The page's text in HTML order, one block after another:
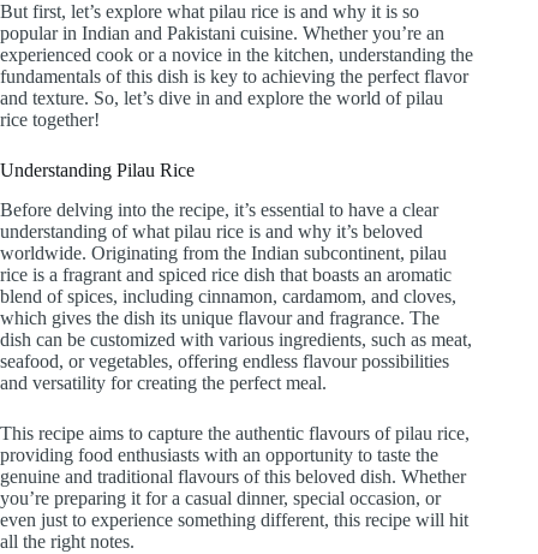
But first, let’s explore what pilau rice is and why it is so
popular in Indian and Pakistani cuisine. Whether you’re an
experienced cook or a novice in the kitchen, understanding the
fundamentals of this dish is key to achieving the perfect flavor
and texture. So, let’s dive in and explore the world of pilau
rice together!
Understanding Pilau Rice
Before delving into the recipe, it’s essential to have a clear
understanding of what pilau rice is and why it’s beloved
worldwide. Originating from the Indian subcontinent, pilau
rice is a fragrant and spiced rice dish that boasts an aromatic
blend of spices, including cinnamon, cardamom, and cloves,
which gives the dish its unique flavour and fragrance. The
dish can be customized with various ingredients, such as meat,
seafood, or vegetables, offering endless flavour possibilities
and versatility for creating the perfect meal.
This recipe aims to capture the authentic flavours of pilau rice,
providing food enthusiasts with an opportunity to taste the
genuine and traditional flavours of this beloved dish. Whether
you’re preparing it for a casual dinner, special occasion, or
even just to experience something different, this recipe will hit
all the right notes.